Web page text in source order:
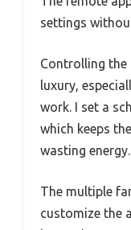
settings
Controlling the
luxury,
work. I set a
which keeps
wasting energy.
The multiple
customize the